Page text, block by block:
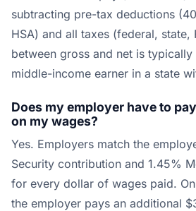
subtracting pre-tax deductions
HSA) and all taxes (federal, state,
between gross and net is
middle-income earner in a state
Does my employer have to
on my wages?
Yes. Employers match the
Security contribution and 1.45%
for every dollar of wages paid.
the employer pays an additional